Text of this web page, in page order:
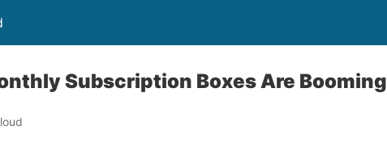
Subscription Boxes Are Booming